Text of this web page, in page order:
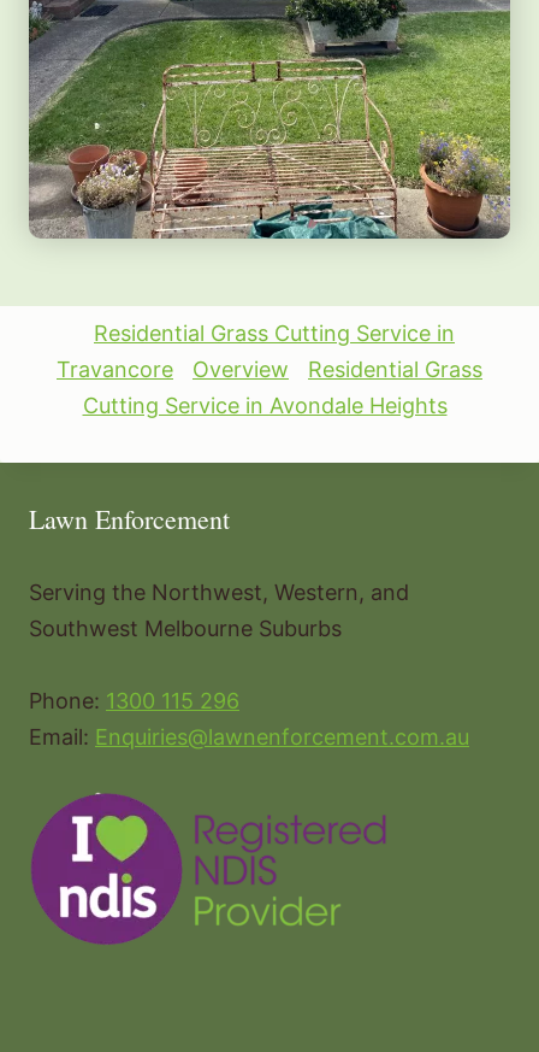
Residential Grass Cutting Service in
Travancore
Overview
Residential Grass
Cutting Service in Avondale Heights
Lawn Enforcement
Serving the Northwest, Western, and
Southwest Melbourne Suburbs
Phone: 1300 115 296
Email: Enquiries@lawnenforcement.com.au